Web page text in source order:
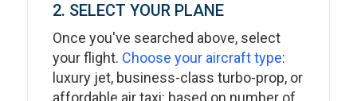
2. SELECT YOUR PLANE
Once you've searched above, select
your flight. Choose your aircraft type:
luxury jet, business-class turbo-prop, or
affordable air taxi: based on number of